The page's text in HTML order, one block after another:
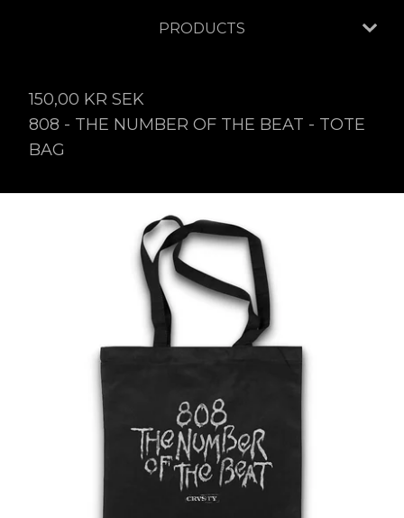
PRODUCTS
150,00 KR SEK
808 - THE NUMBER OF THE BEAT - TOTE
BAG